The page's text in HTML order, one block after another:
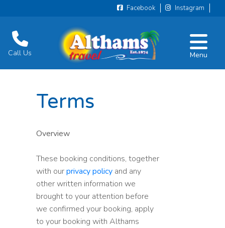
Facebook Instagram
Call Us Menu
Terms
Overview
These booking conditions, together
with ourprivacy policy and any
other written information we
brought to your attention before
we confirmed your booking, apply
to your booking with Althams